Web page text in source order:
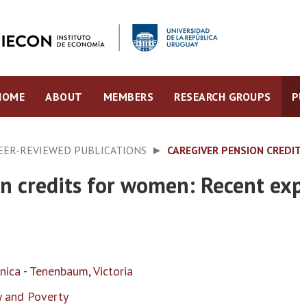
ABOUT MEMBERS RESEARCH GROUPS
REVIEWED PUBLICATIONS CAREGIVER PENSION
credits for women: Recent
- Tenenbaum, Victoria
and Poverty